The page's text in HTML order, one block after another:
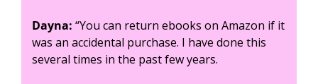
Dayna: “You can return ebooks on Amazon if it
was an accidental purchase. I have done this
several times in the past few years.